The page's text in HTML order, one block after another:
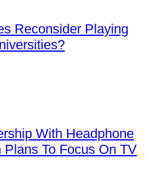
Reconsider Playing
With Headphone
To Focus On TV